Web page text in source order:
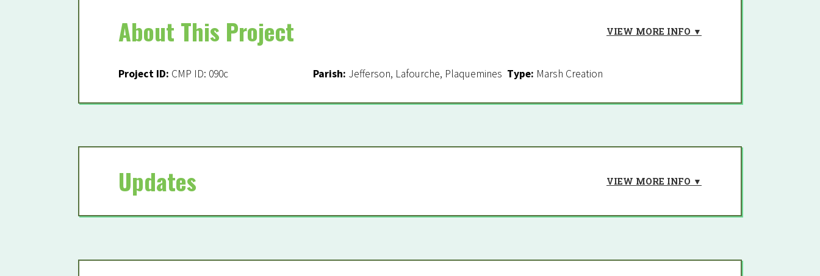
About This Project VIEW MORE INFO ▼
Project ID: CMP ID: 090c Parish: Jefferson, Lafourche, Plaquemines Type: Marsh Creation
Updates VIEW MORE INFO ▼
05/01/2023
Become a Supporter